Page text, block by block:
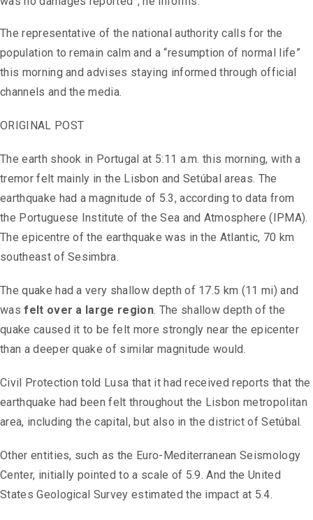
The representative of the national authority calls for the
population to remain calm and a “resumption of normal life”
this morning and advises staying informed through official
channels and the media.
ORIGINAL POST
The earth shook in Portugal at 5:11 a.m. this morning, with a
tremor felt mainly in the Lisbon and Setúbal areas. The
earthquake had a magnitude of 5.3, according to data from
the Portuguese Institute of the Sea and Atmosphere (IPMA).
The epicentre of the earthquake was in the Atlantic, 70 km
southeast of Sesimbra.
The quake had a very shallow depth of 17.5 km (11 mi) and
wasfelt over a large region. The shallow depth of the
quake caused it to be felt more strongly near the epicenter
than a deeper quake of similar magnitude would.
Civil Protection told Lusa that it had received reports that the
earthquake had been felt throughout the Lisbon metropolitan
area, including the capital, but also in the district of Setúbal.
Other entities, such as the Euro-Mediterranean Seismology
Center, initially pointed to a scale of 5.9. And the United
States Geological Survey estimated the impact at 5.4.